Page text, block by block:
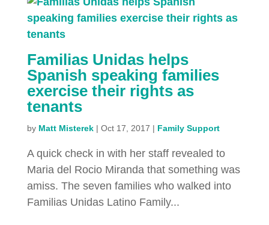
Familias Unidas helps
Spanish speaking families
exercise their rights as
tenants
by Matt Misterek| Oct 17, 2017 | Family Support
A quick check in with her staff revealed to
Maria del Rocio Miranda that something was
amiss. The seven families who walked into
Familias Unidas Latino Family...